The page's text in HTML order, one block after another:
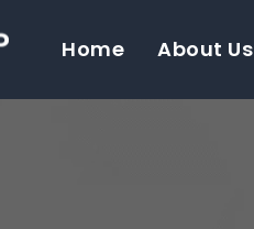
Home About Us